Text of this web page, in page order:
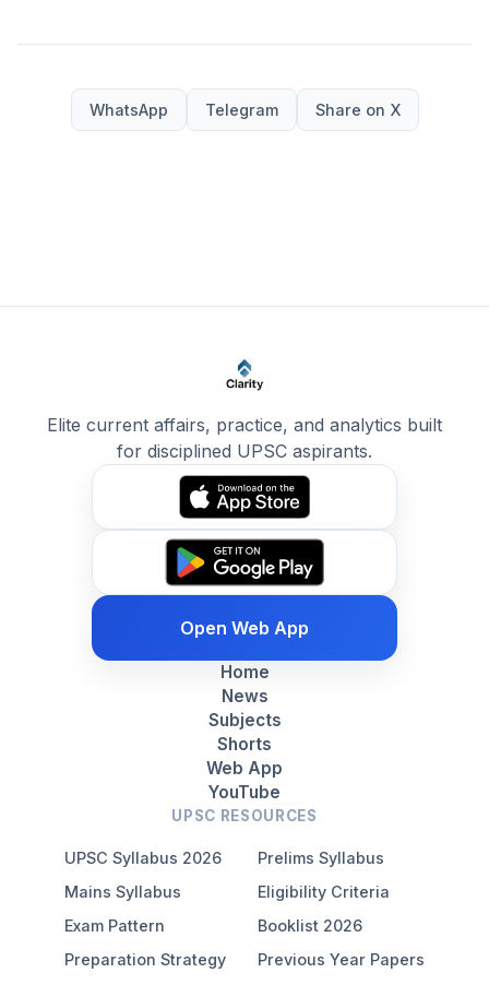
WhatsApp Telegram Share on X
Elite current affairs, practice, and analytics built
for disciplined UPSC aspirants.
Open Web App
Home
News
Subjects
Shorts
Web App
YouTube
UPSC RESOURCES
UPSC Syllabus 2026
Prelims Syllabus
Mains Syllabus
Eligibility Criteria
Exam Pattern
Booklist 2026
Preparation Strategy
Previous Year Papers